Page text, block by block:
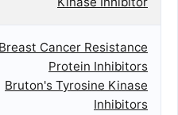
Breast Cancer Resistance
Protein Inhibitors
Bruton's Tyrosine Kinase
Inhibitors